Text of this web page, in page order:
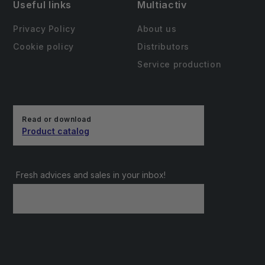
Useful links
Privacy Policy
Cookie policy
Multiactiv
About us
Distributors
Service production
Read or download
Product catalog
Fresh advices and sales in your inbox!